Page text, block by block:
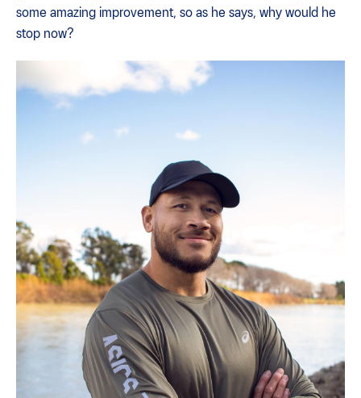
some amazing improvement, so as he says, why would he
stop now?